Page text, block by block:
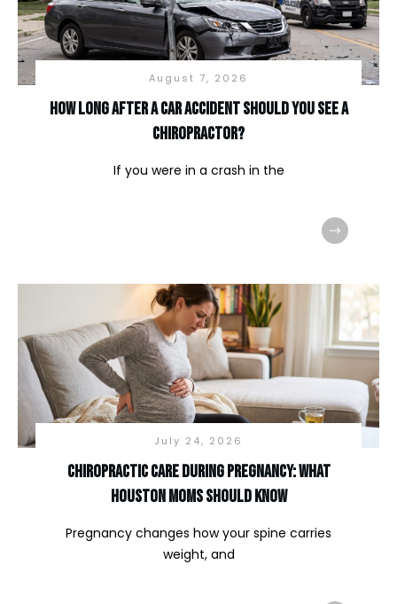
August 7, 2026
How long after a car accident should you see a
chiropractor?
If you were in a crash in the
July 24, 2026
Chiropractic Care During Pregnancy: What
Houston Moms Should Know
Pregnancy changes how your spine carries
weight, and